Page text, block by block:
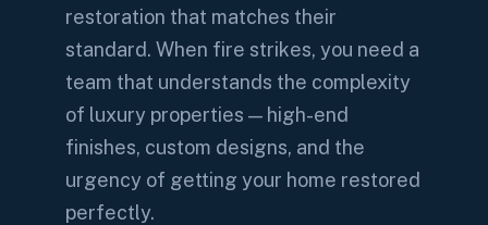
restoration that matches their
standard. When fire strikes, you need a
team that understands the complexity
of luxury properties — high-end
finishes, custom designs, and the
urgency of getting your home restored
perfectly.